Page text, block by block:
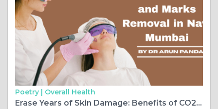
Poetry | Overall Health
Erase Years of Skin Damage: Benefits of CO2 Fractional Laser for Scar and Marks Removal in Navi Mumbai